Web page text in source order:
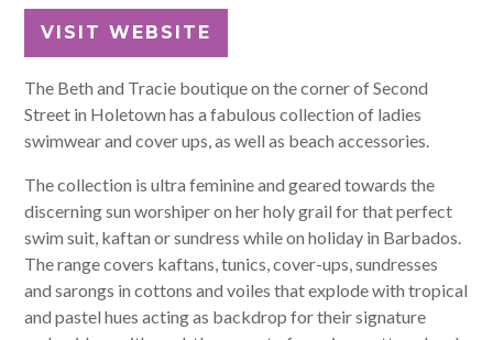
VISIT WEBSITE
The Beth and Tracie boutique on the corner of Second
Street in Holetown has a fabulous collection of ladies
swimwear and cover ups, as well as beach accessories.
The collection is ultra feminine and geared towards the
discerning sun worshiper on her holy grail for that perfect
swim suit, kaftan or sundress while on holiday in Barbados.
The range covers kaftans, tunics, cover-ups, sundresses
and sarongs in cottons and voiles that explode with tropical
and pastel hues acting as backdrop for their signature